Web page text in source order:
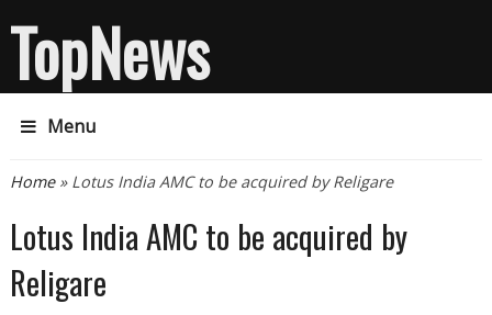
TopNews
Menu
You are here
Home» Lotus India AMC to be acquired by Religare
Lotus India AMC to be acquired by
Religare